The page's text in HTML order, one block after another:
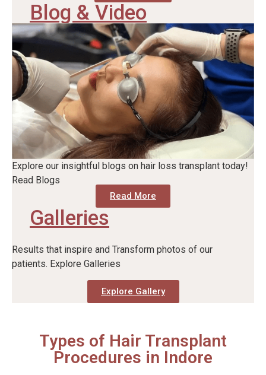
Blog & Video
Explore our insightful blogs on hair loss transplant today!
Read Blogs
Read More
Galleries
Results that inspire and Transform photos of our
patients. Explore Galleries
Explore Gallery
Types of Hair Transplant
Procedures in Indore